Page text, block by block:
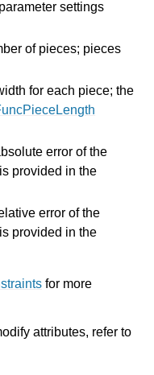
settings
of pieces; pieces
for each piece; the
error of the
provided in the
error of the
provided in the
for more
attributes, refer to